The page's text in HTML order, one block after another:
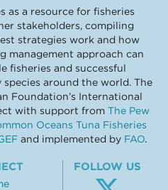
as a resource for fisheries
stakeholders, compiling
strategies work and how
management approach can
fisheries and successful
around the world. The
Foundation’s International
with support from The Pew
Oceans Tuna Fisheries
and implemented by FAO.
FOLLOW US